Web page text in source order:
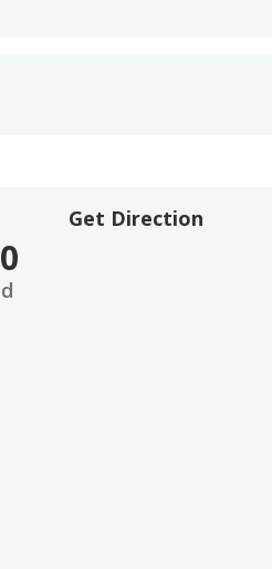
Get Direction